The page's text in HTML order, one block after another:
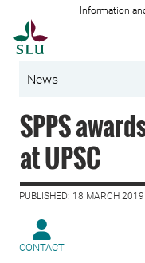
Information
News
SPPS
at UPSC
PUBLISHED: 18 MARCH 2019
CONTACT